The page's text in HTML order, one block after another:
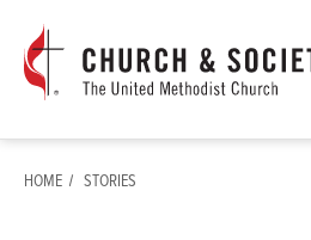
The
General
Board
and
HOME STORIES